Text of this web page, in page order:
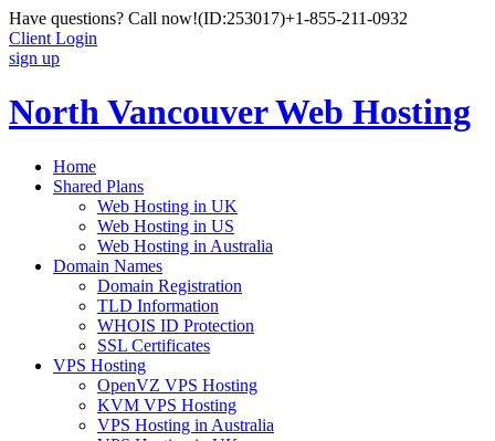
Have questions? Call now!(ID:253017)+1-855-211-0932
Client Login
sign up
North Vancouver Web Hosting
Home
Shared Plans
Web Hosting in UK
Web Hosting in US
Web Hosting in Australia
Domain Names
Domain Registration
TLD Information
WHOIS ID Protection
SSL Certificates
VPS Hosting
OpenVZ VPS Hosting
KVM VPS Hosting
VPS Hosting in Australia